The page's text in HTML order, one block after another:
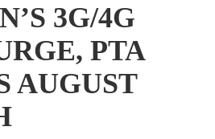
3G/4G
PTA
AUGUST